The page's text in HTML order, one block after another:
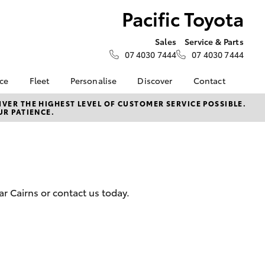
Pacific Toyota
Sales
07 4030 7444
Service & Parts
07 4030 7444
at
Fleet
Fleet
Fleet Enquiry
Personalise Discover
KINTO
Toyota Go
Hybrid Electric
Contact
Contact Us
Our Location
THE HIGHEST LEVEL OF CUSTOMER SERVICE POSSIBLE.
PATIENCE.
Cairns or contact us today.